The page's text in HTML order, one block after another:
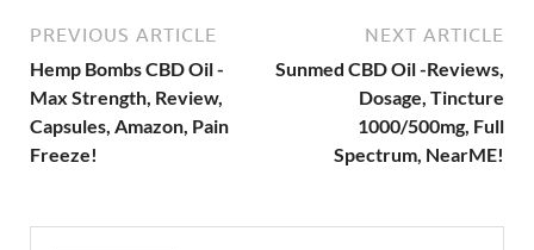
PREVIOUS ARTICLE
Hemp Bombs CBD Oil -
Max Strength, Review,
Capsules, Amazon, Pain
Freeze!
NEXT ARTICLE
Sunmed CBD Oil -Reviews,
Dosage, Tincture
1000/500mg, Full
Spectrum, NearME!